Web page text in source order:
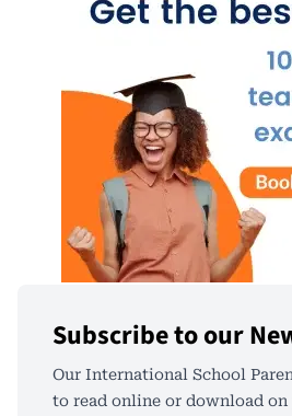
Subscribe to our
Our International School
to read online or download